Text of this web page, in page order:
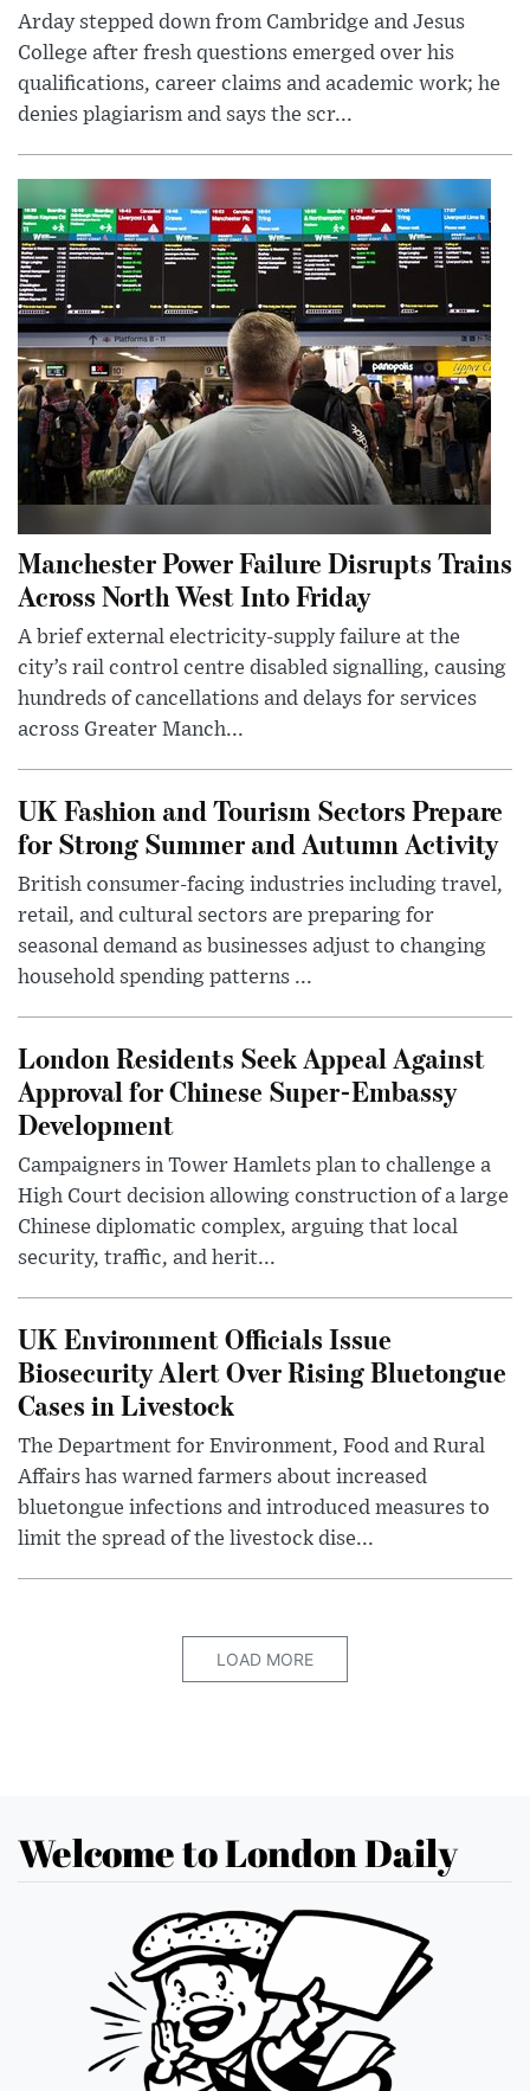
Arday stepped down from Cambridge and Jesus
College after fresh questions emerged over his
qualifications, career claims and academic work; he
denies plagiarism and says the scr...
Manchester Power Failure Disrupts Trains
Across North West Into Friday
A brief external electricity-supply failure at the
city’s rail control centre disabled signalling, causing
hundreds of cancellations and delays for services
across Greater Manch...
UK Fashion and Tourism Sectors Prepare
for Strong Summer and Autumn Activity
British consumer-facing industries including travel,
retail, and cultural sectors are preparing for
seasonal demand as businesses adjust to changing
household spending patterns ...
London Residents Seek Appeal Against
Approval for Chinese Super-Embassy
Development
Campaigners in Tower Hamlets plan to challenge a
High Court decision allowing construction of a large
Chinese diplomatic complex, arguing that local
security, traffic, and herit...
UK Environment Officials Issue
Biosecurity Alert Over Rising Bluetongue
Cases in Livestock
The Department for Environment, Food and Rural
Affairs has warned farmers about increased
bluetongue infections and introduced measures to
limit the spread of the livestock dise...
LOAD MORE
Welcome to London Daily